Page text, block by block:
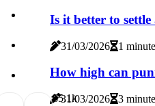
Is it better to
31/03/2026 1
How high can
31/03/2026 3
65.1k